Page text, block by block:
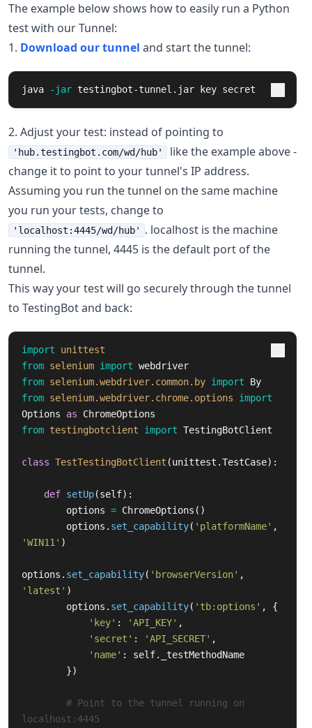
The example below shows how to easily run a Python
test with our Tunnel:
1. Download our tunnel and start the tunnel:
java -jar testingbot-tunnel.jar key secret
2. Adjust your test: instead of pointing to
'hub.testingbot.com/wd/hub'
like the example above -
change it to point to your tunnel's IP address.
Assuming you run the tunnel on the same machine
you run your tests, change to
'localhost:4445/wd/hub'
. localhost is the machine
running the tunnel, 4445 is the default port of the
tunnel.
This way your test will go securely through the tunnel
to TestingBot and back:
import
unittest
from selenium import webdriver
from selenium.webdriver.common.by import
By
from selenium.webdriver.chrome.options
import
Options
as
ChromeOptions
from testingbotclient import TestingBotClient
class TestTestingBotClient (unittest .TestCase):
def setUp(self):
options = ChromeOptions ()
options . set_capability( ' platformName' ,
'WIN11 ' )
options . set_capability( ' browserVersion' ,
' latest ' )
options . set_capability( ' tb:options ' ,
{
' key' : 'API_KEY' ,
' secret ' : 'API_SECRET' ,
' name' : self.
_testMethodName
})
# Point to the tunnel running on